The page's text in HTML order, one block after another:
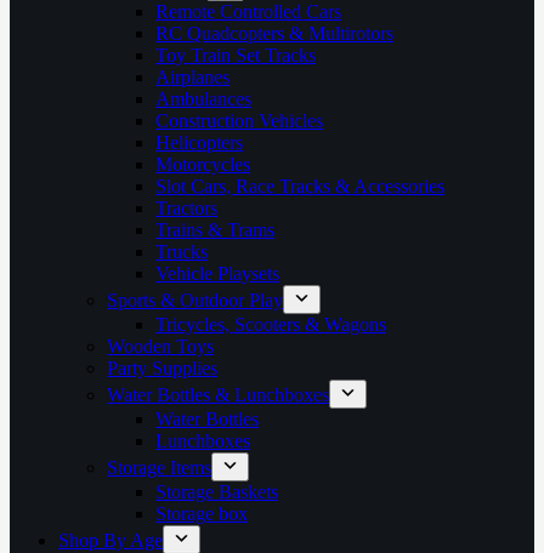
Remote Controlled Cars
RC Quadcopters & Multirotors
Toy Train Set Tracks
Airplanes
Ambulances
Construction Vehicles
Helicopters
Motorcycles
Slot Cars, Race Tracks & Accessories
Tractors
Trains & Trams
Trucks
Vehicle Playsets
Sports & Outdoor Play
Tricycles, Scooters & Wagons
Wooden Toys
Party Supplies
Water Bottles & Lunchboxes
Water Bottles
Lunchboxes
Storage Items
Storage Baskets
Storage box
Shop By Age